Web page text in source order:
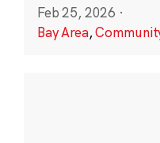
Feb 25, 2026 ·
Bay Area,